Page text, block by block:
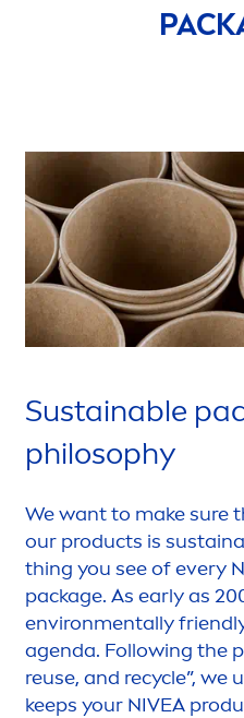
Sustainable
philosophy
We want to make sure
our products is
thing you see of every
package. As early as
environmentally
agenda. Following the
reuse, and recycle”, we
keeps your NIVEA